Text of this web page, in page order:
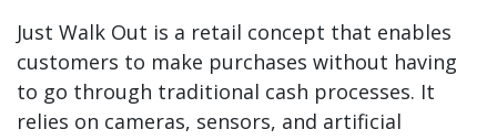
Just Walk Out is a retail concept that enables
customers to make purchases without having
to go through traditional cash processes. It
relies on cameras, sensors, and artificial